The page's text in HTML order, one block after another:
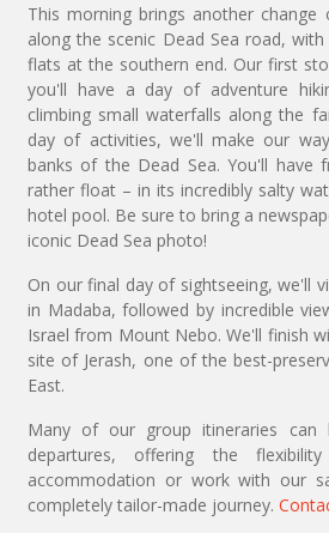
This morning brings another change
along the scenic Dead Sea road,
flats at the southern end. Our first
you'll have a day of adventure
climbing small waterfalls along the
day of activities, we'll make our
banks of the Dead Sea. You'll
rather float – in its incredibly salty
hotel pool. Be sure to bring a
iconic Dead Sea photo!
On our final day of sightseeing, we'll
in Madaba, followed by incredible
Israel from Mount Nebo. We'll finish
site of Jerash, one of the best-
East.
Many of our group itineraries can
departures, offering the
accommodation or work with our
completely tailor-made journey.